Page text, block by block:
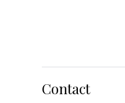
Contact